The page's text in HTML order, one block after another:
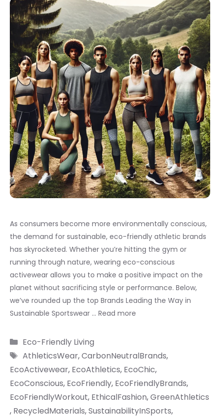
As consumers become more environmentally conscious,
the demand for sustainable, eco-friendly athletic brands
has skyrocketed. Whether you’re hitting the gym or
running through nature, wearing eco-conscious
activewear allows you to make a positive impact on the
planet without sacrificing style or performance. Below,
we’ve rounded up the top Brands Leading the Way in
Sustainable Sportswear … Read more
Categories
Eco-Friendly Living
Tags
AthleticsWear,CarbonNeutralBrands,
EcoActivewear, EcoAthletics, EcoChic,
EcoConscious, EcoFriendly, EcoFriendlyBrands,
EcoFriendlyWorkout, EthicalFashion,GreenAthletics
, RecycledMaterials,SustainabilityInSports,